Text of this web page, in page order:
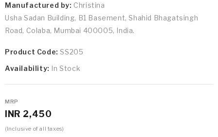
Manufactured by: Christina
Usha Sadan Building, B1 Basement, Shahid Bhagatsingh
Road, Colaba, Mumbai 400005, India.
Product Code: SS205
Availability: In Stock
MRP
INR 2,450
(Inclusive of all taxes)